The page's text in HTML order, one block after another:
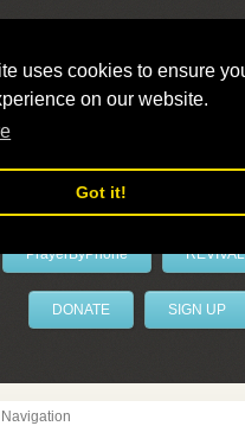
uses cookies to ensure
on our website.
Got it!
PrayerByPhone REVIVAL
DONATE SIGN UP